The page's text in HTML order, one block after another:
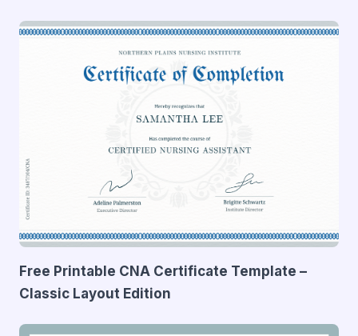
Free Printable CNA Certificate Template –
Classic Layout Edition